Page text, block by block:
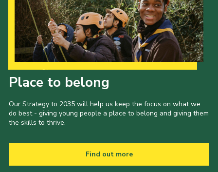
Place to belong
Our Strategy to 2035 will help us keep the focus on what we
do best - giving young people a place to belong and giving them
the skills to thrive.
Find out more